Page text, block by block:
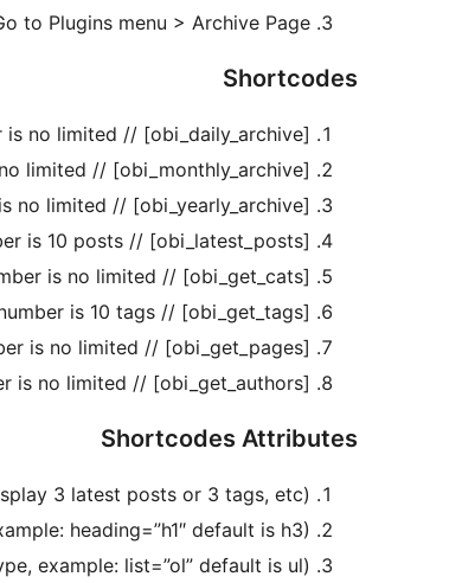
to Plugins menu > Archive Page.
Shortcodes
[obi_daily_archive] // shortcode to display daily archive, default number is no limited.
[obi_monthly_archive] // shortcode to display monthly archive, default number is no limited.
[obi_yearly_archive] // shortcode to display yearly archive, default number is no limited.
[obi_latest_posts] // shortcode to display latest posts, default number is 10 posts.
[obi_get_cats] // shortcode to display categories, default number is no limited.
[obi_get_tags] // shortcode to display tags, default number is 10 tags.
[obi_get_pages] // shortcode to display pages list, default number is no limited.
[obi_get_authors] // shortcode to display authors list, default number is no limited.
Shortcodes Attributes
3 latest posts or 3 tags, etc).
heading=”h1″ default is h3).
example: list=”ol” default is ul).